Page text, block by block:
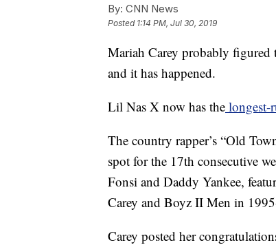
By: CNN News
Posted 1:14 PM, Jul 30, 2019
Mariah Carey probably figured
and it has happened.
Lil Nas X now has the longest-
The country rapper’s “Old
spot for the 17th consecutive
Fonsi and Daddy Yankee,
Carey and Boyz II Men in
Carey posted her